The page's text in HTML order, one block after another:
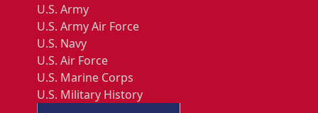
U.S. Army
U.S. Army Air Force
U.S. Navy
U.S. Air Force
U.S. Marine Corps
U.S. Military History